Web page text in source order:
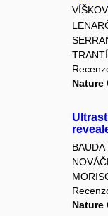
Nature
BAUDA
Nature